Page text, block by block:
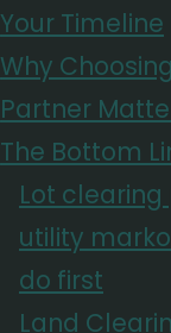
Your Timeline
Why
Partner
The Bottom
Lot
utility
do first
Land